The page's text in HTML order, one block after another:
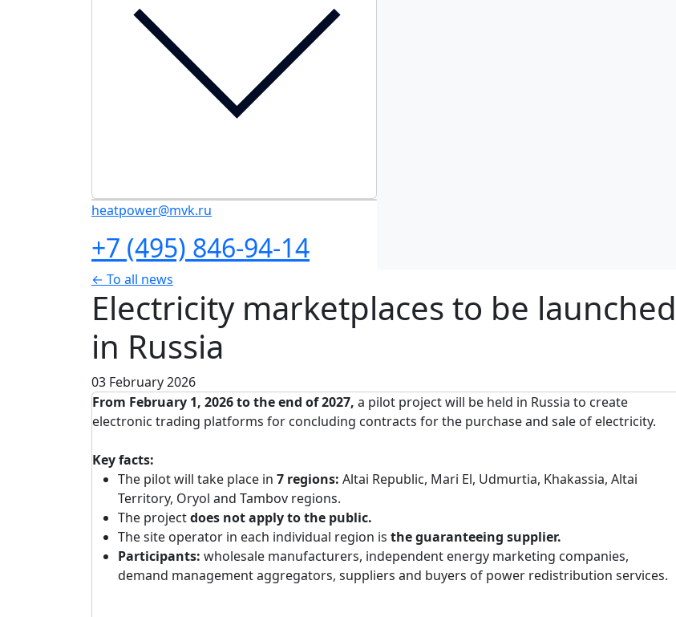
heatpower@mvk.ru
+7 (495) 846-94-14
← To all news
Electricity marketplaces to be launched
in Russia
03 February 2026
From February 1, 2026 to the end of 2027, a pilot project will be held in Russia to create
electronic trading platforms for concluding contracts for the purchase and sale of electricity.
Key facts:
The pilot will take place in 7 regions: Altai Republic, Mari El, Udmurtia, Khakassia, Altai
Territory, Oryol and Tambov regions.
The projectdoes not apply to the public.
The site operator in each individual region is the guaranteeing supplier.
Participants: wholesale manufacturers, independent energy marketing companies,
demand management aggregators, suppliers and buyers of power redistribution services.